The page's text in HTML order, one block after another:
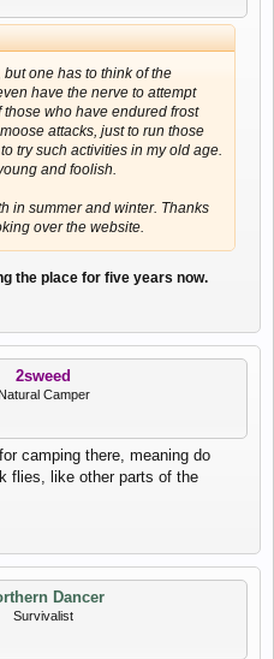
one has to think of the
have the nerve to attempt
who have endured frost
attacks, just to run those
try such activities in my old age.
and foolish.
in summer and winter. Thanks
over the website.
the place for five years now.
2sweed
Natural Camper
camping there, meaning do
flies, like other parts of the
Dancer
Survivalist